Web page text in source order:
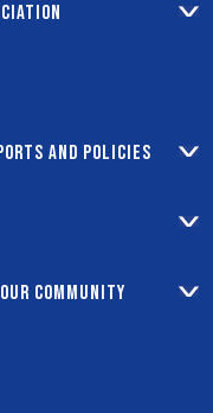
and Policies
Community